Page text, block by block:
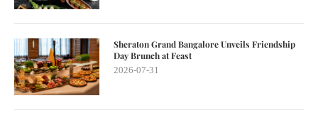
Sheraton Grand Bangalore Unveils Friendship
Day Brunch at Feast
2026-07-31